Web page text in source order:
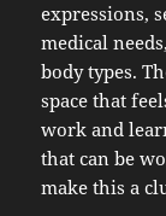
expressions,
medical
body types.
space that
work and
that can be
make this a